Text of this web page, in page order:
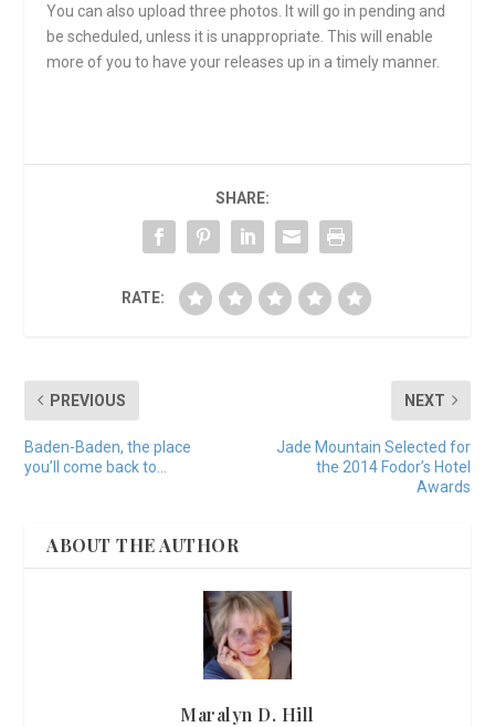
You can also upload three photos. It will go in pending and
be scheduled, unless it is unappropriate. This will enable
more of you to have your releases up in a timely manner.
SHARE:
RATE:
PREVIOUS
Baden-Baden, the place
you’ll come back to…
NEXT
Jade Mountain Selected for
the 2014 Fodor’s Hotel
Awards
ABOUT THE AUTHOR
Maralyn D. Hill